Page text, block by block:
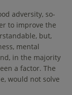
adversity, so-
to improve the
but,
mental
in the majority
a factor. The
would not solve